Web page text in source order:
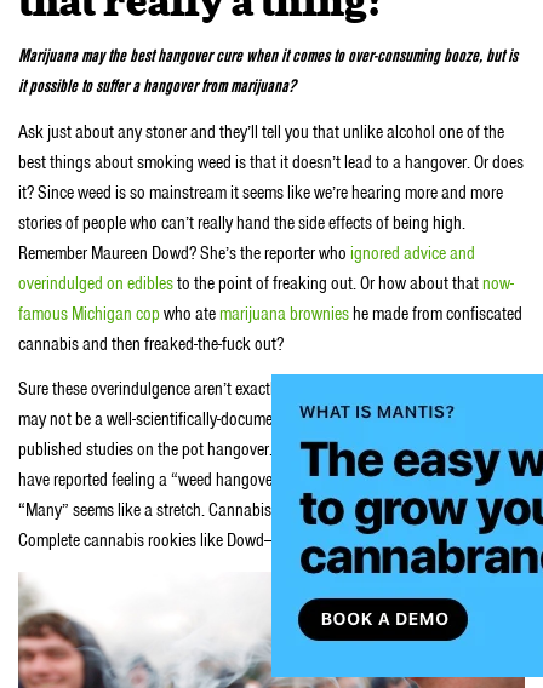
Marijuana may the best hangover cure when it comes to over-consuming booze, but is
it possible to suffer a hangover from marijuana?
Ask just about any stoner and they’ll tell you that unlike alcohol one of the
best things about smoking weed is that it doesn’t lead to a hangover. Or does
it? Since weed is so mainstream it seems like we’re hearing more and more
stories of people who can’t really hand the side effects of being high.
Remember Maureen Dowd? She’s the reporter who ignored advice and
overindulged on ediblesto the point of freaking out. Or how about thatnow-
famous Michigan copwho atemarijuana brownieshe made from confiscated
cannabis and then freaked-the-fuck out?
Sure these overindulgence aren’t exactly a marijuana hangover but while it
may not be a well-scientifically-documented occurrence, there are a couple
published studies on the pot hangover. The claim that many cannabis users
have reported feeling a “weed hangover” after a period of over-consumption.
“Many” seems like a stretch. Cannabis users can typically hand their herb.
Complete cannabis rookies like Dowd—not so much.